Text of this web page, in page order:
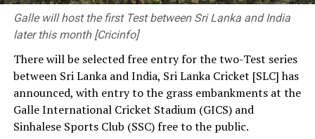
pressing needs. The decisions you make and the
priorities you set have a significant influence on the kind
At the same time, we need a strong research foundation
that broadens the knowledge of engineering
professionals, creates resources, and facilitates
knowledge sharing.
Galle will host the first Test between Sri Lanka and India
later this month [Cricinfo]
There will be selected free entry for the two-Test series
between Sri Lanka and India, Sri Lanka Cricket [SLC] has
announced, with entry to the grass embankments at the
Galle International Cricket Stadium (GICS) and
Sinhalese Sports Club (SSC) free to the public.